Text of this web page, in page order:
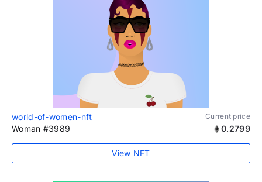
world-of-women-nft Current price
Woman #3989 0.2799
View NFT